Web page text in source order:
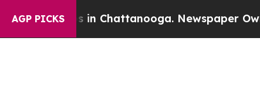
AGP PICKS
in Chattanooga. Newspaper Owner Calls